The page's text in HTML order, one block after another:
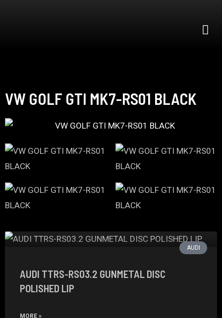
VW GOLF GTI MK7-RS01 BLACK
AUDI
AUDI TTRS-RS03.2 GUNMETAL DISC
POLISHED LIP
MORE »